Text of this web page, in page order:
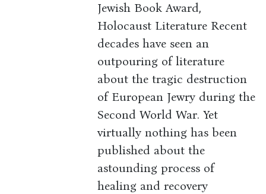
Jewish Book Award,
Holocaust Literature Recent
decades have seen an
outpouring of literature
about the tragic destruction
of European Jewry during the
Second World War. Yet
virtually nothing has been
published about the
astounding process of
healing and recovery